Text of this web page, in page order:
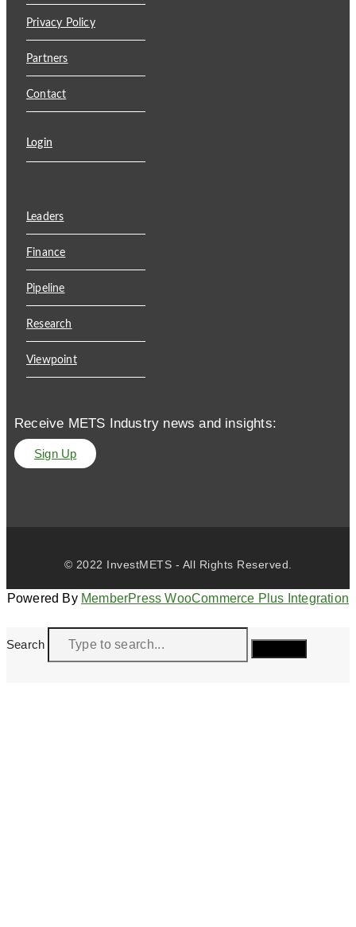
Privacy Policy
Partners
Contact
Login
Leaders
Finance
Pipeline
Research
Viewpoint
Receive METS Industry news and insights:
Sign Up
© 2022 InvestMETS - All Rights Reserved.
Powered By MemberPress WooCommerce Plus Integration
Search